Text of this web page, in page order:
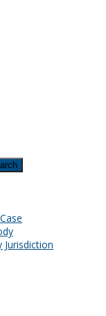
Jurisdiction